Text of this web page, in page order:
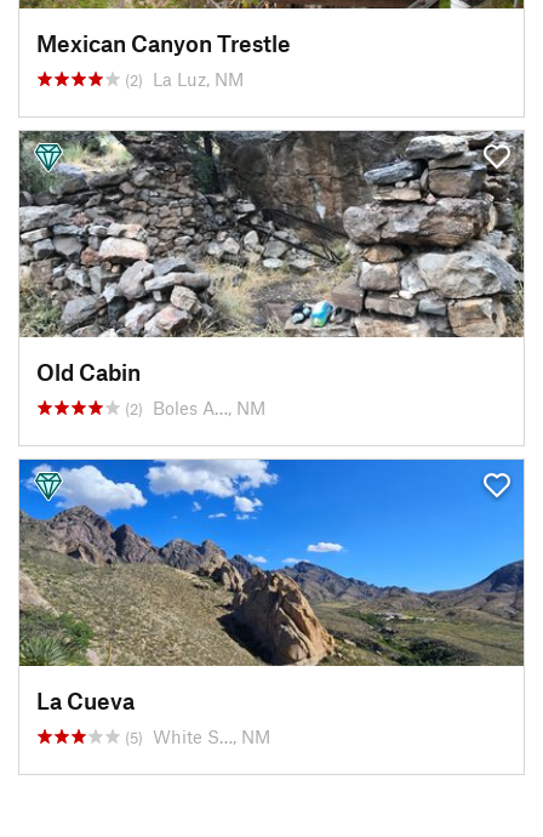
Mexican Canyon Trestle
(2) La Luz, NM
Old Cabin
(2) Boles A…, NM
La Cueva
(5) White S…, NM